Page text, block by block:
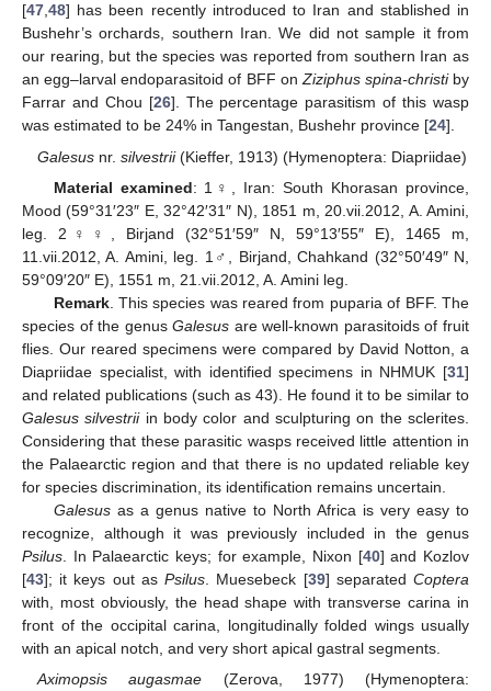
[47,48] has been recently introduced to Iran and stablished in
Bushehr’s orchards, southern Iran. We did not sample it from
our rearing, but the species was reported from southern Iran as
an egg–larval endoparasitoid of BFF onZiziphus spina-christiby
Farrar and Chou [26]. The percentage parasitism of this wasp
was estimated to be 24% in Tangestan, Bushehr province [24].
Galesus nr.silvestrii(Kieffer, 1913) (Hymenoptera: Diapriidae)
Material examined: 1♀, Iran: South Khorasan province,
Mood (59°31′23″ E, 32°42′31″ N), 1851 m, 20.vii.2012, A. Amini,
leg. 2♀♀, Birjand (32°51′59″ N, 59°13′55″ E), 1465 m,
11.vii.2012, A. Amini, leg. 1♂, Birjand, Chahkand (32°50′49″ N,
59°09′20″ E), 1551 m, 21.vii.2012, A. Amini leg.
Remark. This species was reared from puparia of BFF. The
species of the genusGalesus are well-known parasitoids of fruit
flies. Our reared specimens were compared by David Notton, a
Diapriidae specialist, with identified specimens in NHMUK [31]
and related publications (such as 43). He found it to be similar to
Galesus silvestriiin body color and sculpturing on the sclerites.
Considering that these parasitic wasps received little attention in
the Palaearctic region and that there is no updated reliable key
for species discrimination, its identification remains uncertain.
Galesusas a genus native to North Africa is very easy to
recognize, although it was previously included in the genus
Psilus . In Palaearctic keys; for example, Nixon [40] and Kozlov
[43]; it keys out asPsilus . Muesebeck [39] separatedCoptera
with, most obviously, the head shape with transverse carina in
front of the occipital carina, longitudinally folded wings usually
with an apical notch, and very short apical gastral segments.
Aximopsis augasmae (Zerova, 1977) (Hymenoptera: